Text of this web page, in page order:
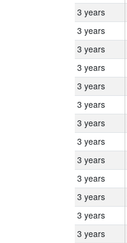
3 years
3 years
3 years
3 years
3 years
3 years
3 years
3 years
3 years
3 years
3 years
3 years
3 years